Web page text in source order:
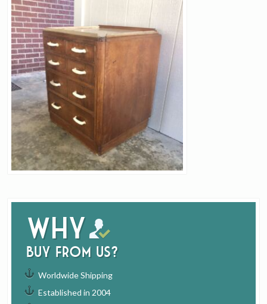
Why
buy from us?
Worldwide Shipping
Established in 2004